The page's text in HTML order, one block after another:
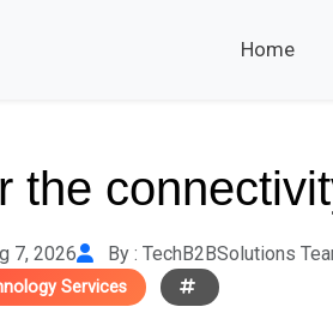
Home
the
7, 2026 By : TechB2BSolutions
Services